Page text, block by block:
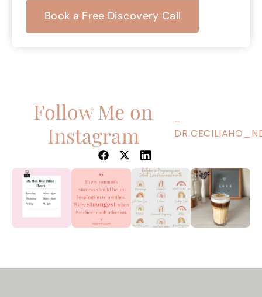
Book a Free Discovery Call
Follow Me on
Instagram
–